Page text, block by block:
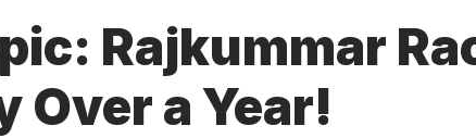
Rajkummar
Over a Year!